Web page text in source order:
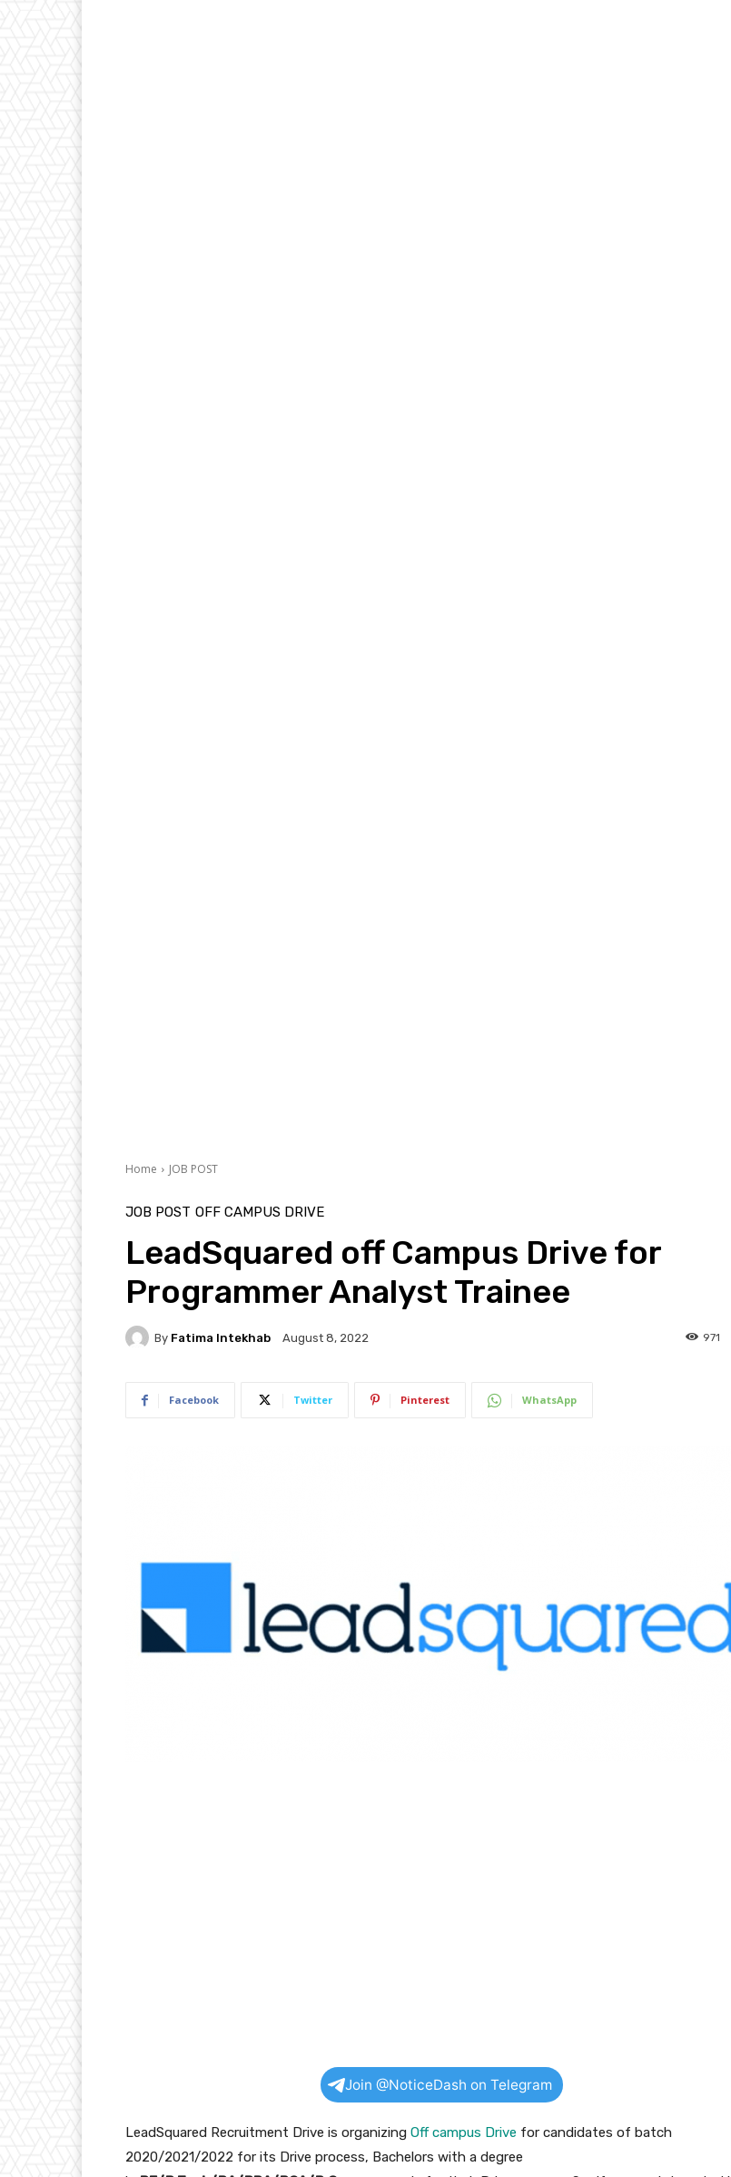
Home JOB POST
JOB POST OFF CAMPUS DRIVE
LeadSquared off Campus Drive for
Programmer Analyst Trainee
By Fatima Intekhab August 8, 2022 971
Facebook Twitter Pinterest WhatsApp
Join @NoticeDash on Telegram
LeadSquared Recruitment Drive is organizing Off campus Drive for candidates of batch
2020/2021/2022 for its Drive process, Bachelors with a degree